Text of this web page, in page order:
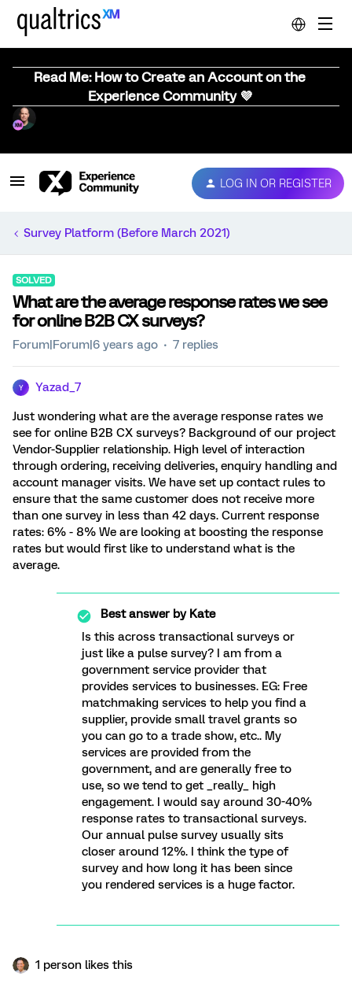
Read Me: How to Create an Account on the
Experience Community 💜
LOG IN OR REGISTER
Survey Platform (Before March 2021)
SOLVED
What are the average response rates we see
for online B2B CX surveys?
Forum|Forum|6 years ago 7 replies
Y Yazad_7
Just wondering what are the average response rates we
see for online B2B CX surveys? Background of our project
Vendor-Supplier relationship. High level of interaction
through ordering, receiving deliveries, enquiry handling and
account manager visits. We have set up contact rules to
ensure that the same customer does not receive more
than one survey in less than 42 days. Current response
rates: 6% - 8% We are looking at boosting the response
rates but would first like to understand what is the
average.
Best answer byKate
Is this across transactional surveys or
just like a pulse survey? I am from a
government service provider that
provides services to businesses. EG: Free
matchmaking services to help you find a
supplier, provide small travel grants so
you can go to a trade show, etc.. My
services are provided from the
government, and are generally free to
use, so we tend to get _really_ high
engagement. I would say around 30-40%
response rates to transactional surveys.
Our annual pulse survey usually sits
closer around 12%. I think the type of
survey and how long it has been since
you rendered services is a huge factor.
1 person likes this